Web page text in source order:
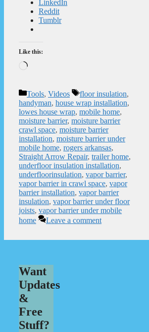
LinkedIn
Reddit
Tumblr
Like this:
Loading…
Categories
Tools, Videos Tags
floor insulation,
handyman, house wrap installation,
lowes house wrap, mobile home,
moisture barrier, moisture barrier
crawl space, moisture barrier
installation, moisture barrier under
mobile home, rogers arkansas,
Straight Arrow Repair, trailer home,
underfloor insulation installation,
underfloorinsulation, vapor barrier,
vapor barrier in crawl space, vapor
barrier installation, vapor barrier
insulation, vapor barrier under floor
joists, vapor barrier under mobile
home
Leave a comment
Want
Updates
&
Free
Stuff?